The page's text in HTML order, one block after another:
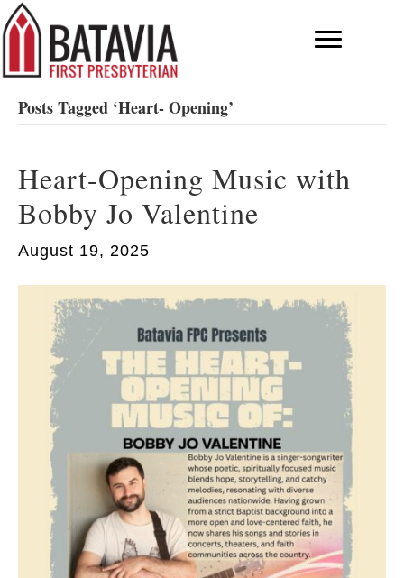
Posts Tagged ‘Heart- Opening’
Heart-Opening Music with
Bobby Jo Valentine
August 19, 2025